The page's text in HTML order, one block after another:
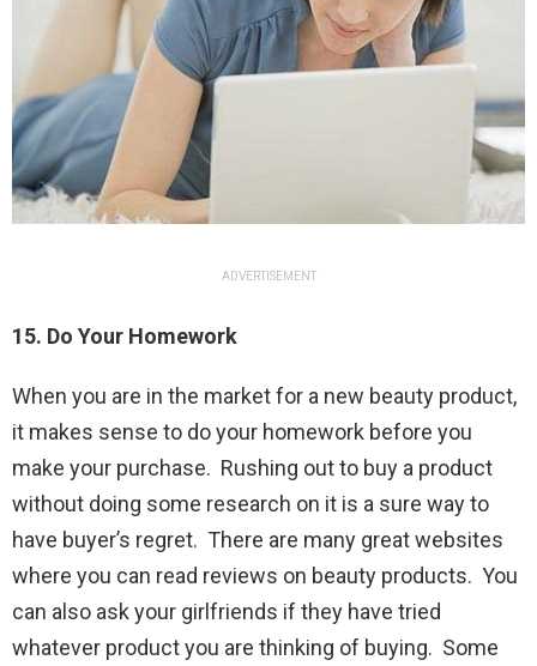
ADVERTISEMENT
15. Do Your Homework
When you are in the market for a new beauty product,
it makes sense to do your homework before you
make your purchase. Rushing out to buy a product
without doing some research on it is a sure way to
have buyer’s regret. There are many great websites
where you can read reviews on beauty products. You
can also ask your girlfriends if they have tried
whatever product you are thinking of buying. Some